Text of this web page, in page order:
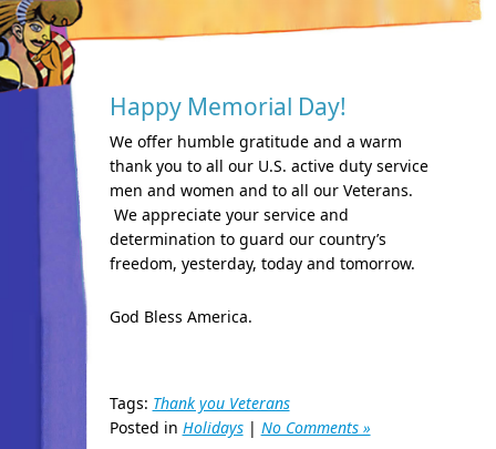
Happy Memorial Day!
We offer humble gratitude and a warm
thank you to all our U.S. active duty service
men and women and to all our Veterans.
We appreciate your service and
determination to guard our country’s
freedom, yesterday, today and tomorrow.
God Bless America.
Tags: Thank you Veterans
Posted in Holidays| No Comments »